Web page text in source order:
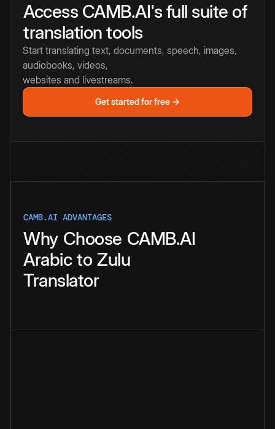
Access CAMB.AI's full suite of
translation tools
Start translating text, documents, speech, images,
audiobooks, videos,
websites and livestreams.
Get started for free →
CAMB.AI ADVANTAGES
Why Choose CAMB.AI
Arabic to Zulu
Translator